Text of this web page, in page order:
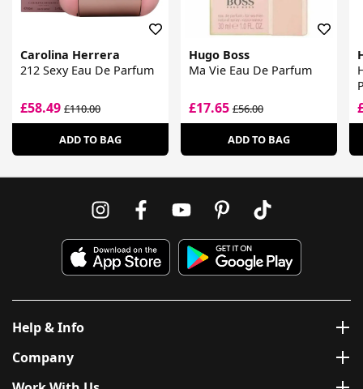
Carolina Herrera
212 Sexy Eau De Parfum
£58.49 £110.00
ADD TO BAG
Hugo Boss
Ma Vie Eau De Parfum
£17.65£56.00
ADD TO BAG
Help & Info
Company